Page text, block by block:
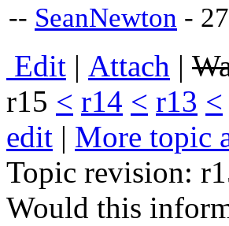
-- SeanNewton -
Edit | Attach |
r15 < r14 < r13 <
edit | More topic
Topic revision:
Would this